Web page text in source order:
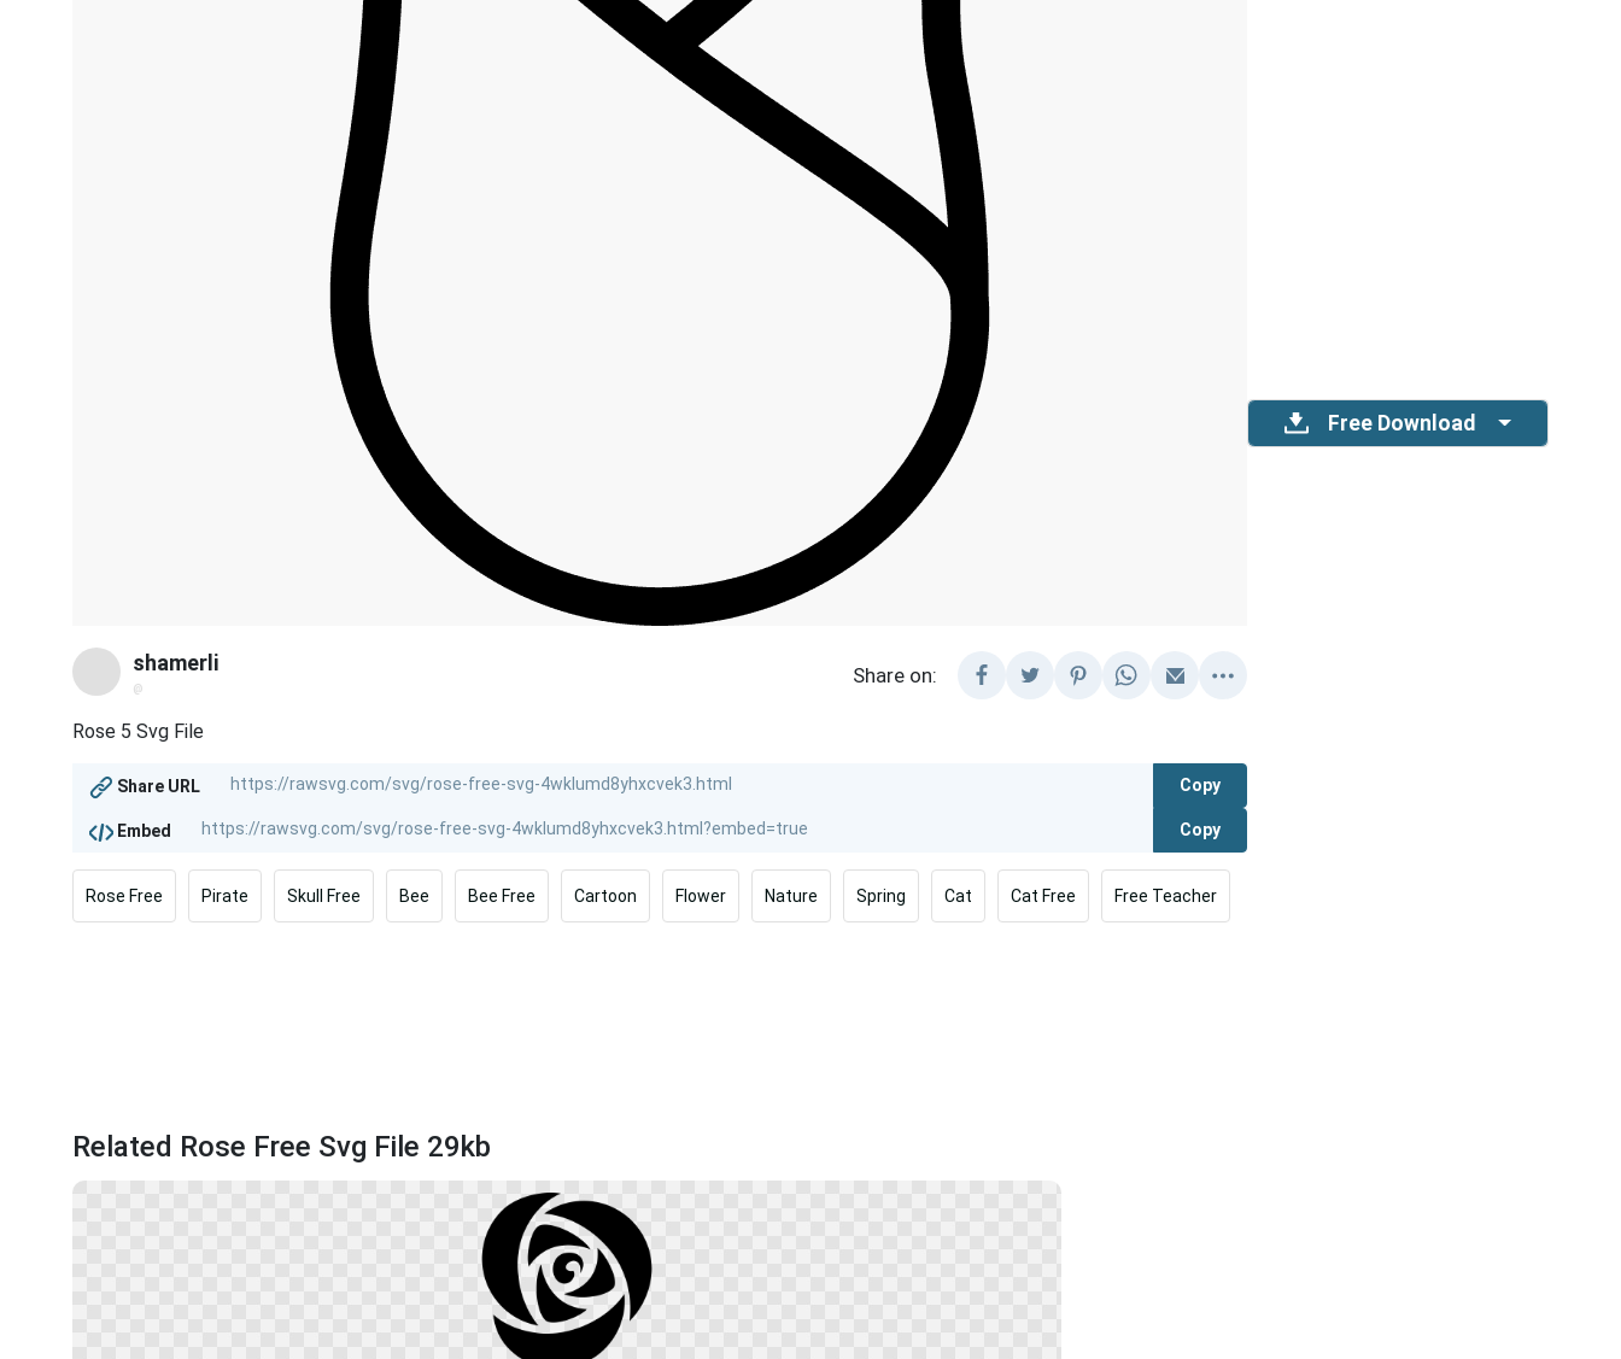
shamerli
@
Share on:
Rose 5 Svg File
Share URL Copy
Embed Copy
Rose Free Pirate Skull Free Bee Bee Free Cartoon Flower Nature Spring Cat Cat Free Free Teacher
Free Download
Related Rose Free Svg File 29kb